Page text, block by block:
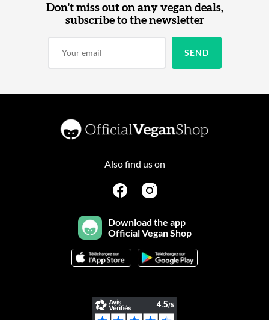
Don't miss out on any vegan deals,
subscribe to the newsletter
Also find us on
Download the app
Official Vegan Shop